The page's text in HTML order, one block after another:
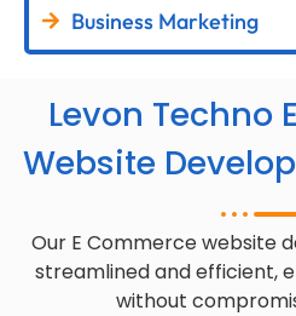
Business Marketing
Levon Techno
Website
Our E Commerce website
streamlined and efficient,
without